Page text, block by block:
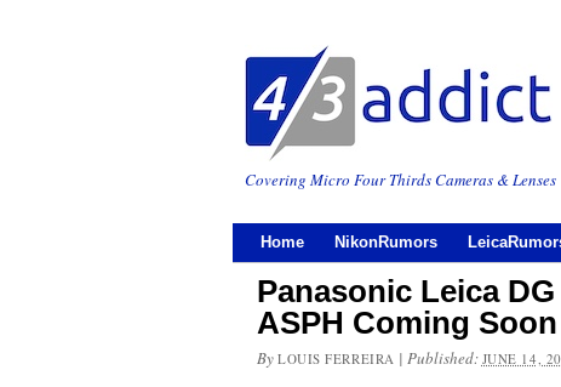
Covering Micro Four Thirds Cameras & Lenses
Home NikonRumors
Panasonic Leica
ASPH Coming Soon
By LOUIS FERREIRA | Published: JUNE 14,